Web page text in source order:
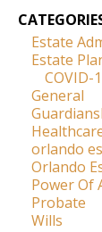
Estate
Estate
COVID-
General
orlando
Orlando
Power Of
Probate
Wills